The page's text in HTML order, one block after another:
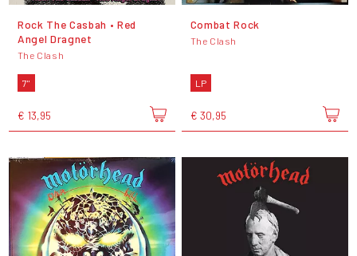
Rock The Casbah • Red
Angel Dragnet
The Clash
7"
€ 13,95
Combat Rock
The Clash
LP
€ 30,95